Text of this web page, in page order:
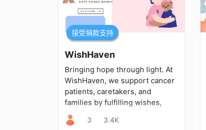
接受捐款支持
WishHaven
Bringing hope through light. At
WishHaven, we support cancer
patients, caretakers, and
families by fulfilling wishes,
creating lasting memories,
easing stress, and shining
3 3.4K